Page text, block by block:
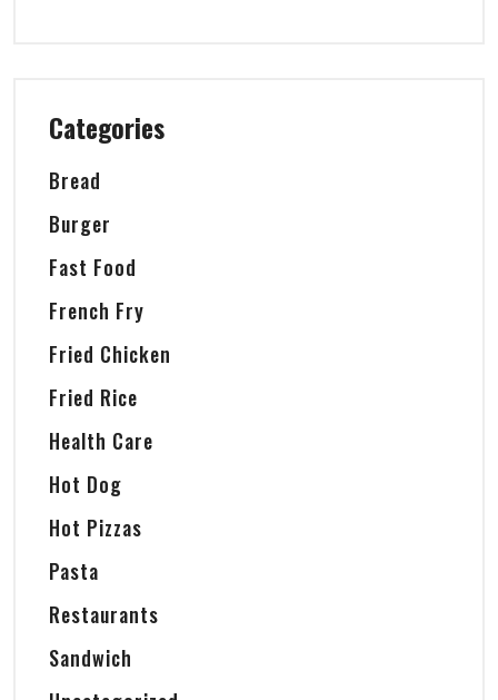
Categories
Bread
Burger
Fast Food
French Fry
Fried Chicken
Fried Rice
Health Care
Hot Dog
Hot Pizzas
Pasta
Restaurants
Sandwich